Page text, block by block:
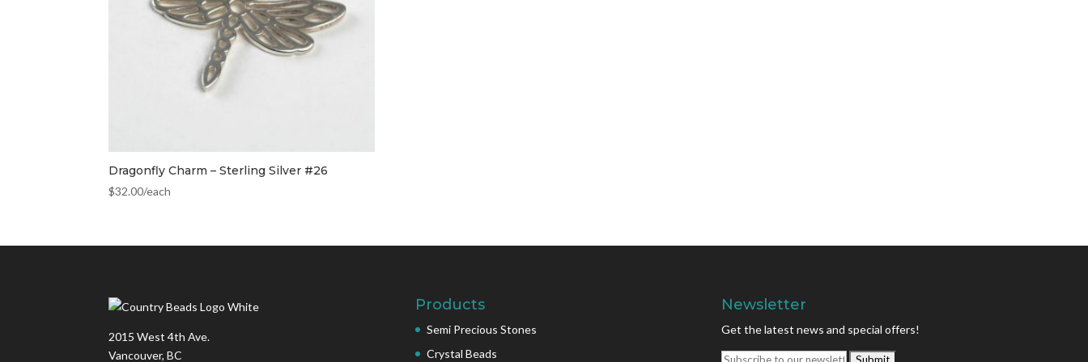
Dragonfly Charm – Sterling Silver #26
$32.00/each
2015 West 4th Ave.
Vancouver, BC
Products
Semi Precious Stones
Crystal Beads
Newsletter
Get the latest news and special offers!